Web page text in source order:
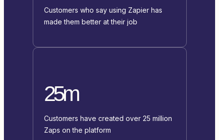
Customers who say using Zapier has
made them better at their job
25m
Customers have created over 25 million
Zaps on the platform